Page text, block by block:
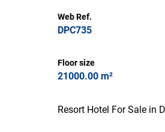
Web Ref.
DPC735
Floor size
21000.00 m²
Resort Hotel For Sale in